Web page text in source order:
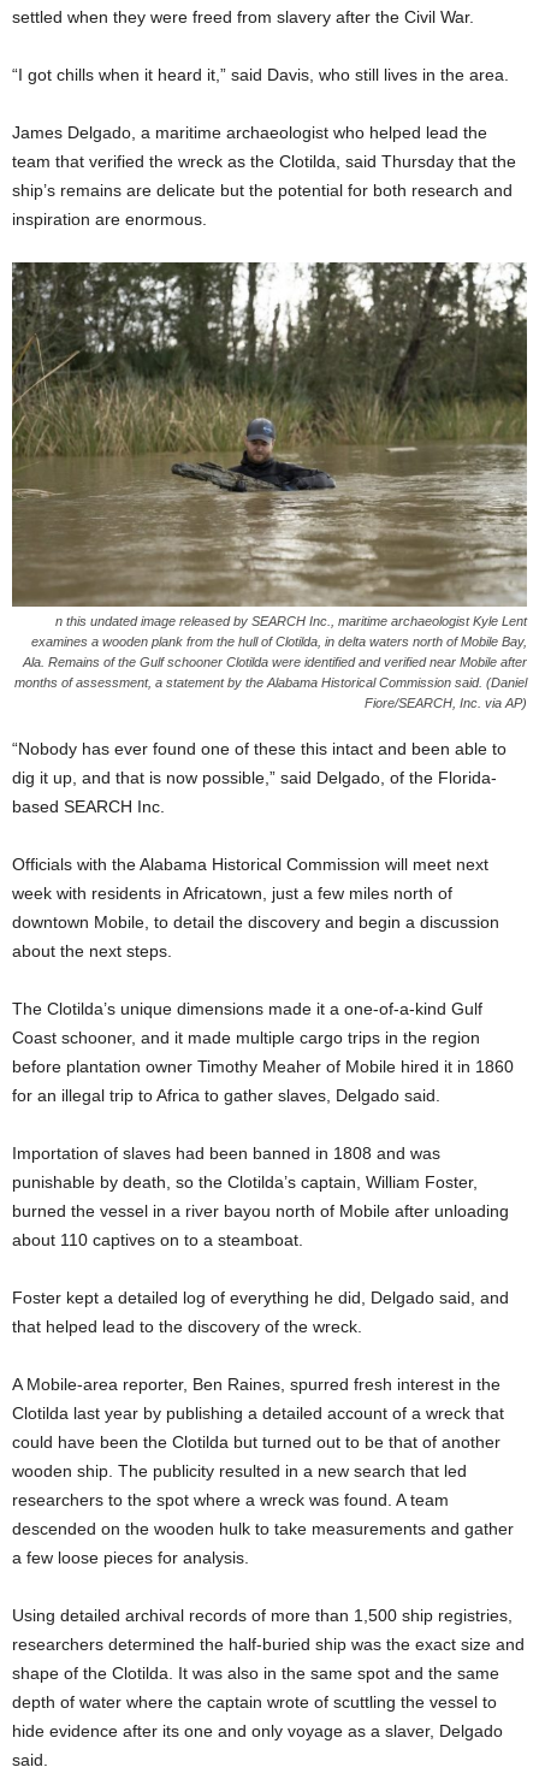
settled when they were freed from slavery after the Civil War.
“I got chills when it heard it,” said Davis, who still lives in the area.
James Delgado, a maritime archaeologist who helped lead the
team that verified the wreck as the Clotilda, said Thursday that the
ship’s remains are delicate but the potential for both research and
inspiration are enormous.
n this undated image released by SEARCH Inc., maritime archaeologist Kyle Lent
examines a wooden plank from the hull of Clotilda, in delta waters north of Mobile Bay,
Ala. Remains of the Gulf schooner Clotilda were identified and verified near Mobile after
months of assessment, a statement by the Alabama Historical Commission said. (Daniel
Fiore/SEARCH, Inc. via AP)
“Nobody has ever found one of these this intact and been able to
dig it up, and that is now possible,” said Delgado, of the Florida-
based SEARCH Inc.
Officials with the Alabama Historical Commission will meet next
week with residents in Africatown, just a few miles north of
downtown Mobile, to detail the discovery and begin a discussion
about the next steps.
The Clotilda’s unique dimensions made it a one-of-a-kind Gulf
Coast schooner, and it made multiple cargo trips in the region
before plantation owner Timothy Meaher of Mobile hired it in 1860
for an illegal trip to Africa to gather slaves, Delgado said.
Importation of slaves had been banned in 1808 and was
punishable by death, so the Clotilda’s captain, William Foster,
burned the vessel in a river bayou north of Mobile after unloading
about 110 captives on to a steamboat.
Foster kept a detailed log of everything he did, Delgado said, and
that helped lead to the discovery of the wreck.
A Mobile-area reporter, Ben Raines, spurred fresh interest in the
Clotilda last year by publishing a detailed account of a wreck that
could have been the Clotilda but turned out to be that of another
wooden ship. The publicity resulted in a new search that led
researchers to the spot where a wreck was found. A team
descended on the wooden hulk to take measurements and gather
a few loose pieces for analysis.
Using detailed archival records of more than 1,500 ship registries,
researchers determined the half-buried ship was the exact size and
shape of the Clotilda. It was also in the same spot and the same
depth of water where the captain wrote of scuttling the vessel to
hide evidence after its one and only voyage as a slaver, Delgado
said.